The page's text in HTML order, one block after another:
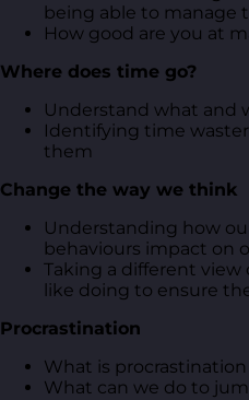
being able to manage
How good are you at
Where does time go?
Understand what and
Identifying time
them
Change the way we think
Understanding how
behaviours impact on
Taking a different
like doing to ensure
Procrastination
What is
What can we do to